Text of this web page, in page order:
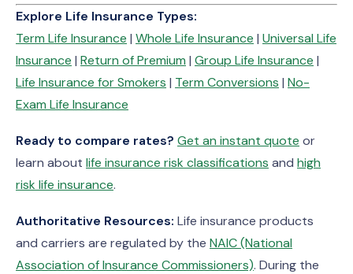
Explore Life Insurance Types:
Term Life Insurance | Whole Life Insurance | Universal Life
Insurance | Return of Premium | Group Life Insurance |
Life Insurance for Smokers | Term Conversions | No-
Exam Life Insurance
Ready to compare rates? Get an instant quote or
learn about life insurance risk classifications and high
risk life insurance.
Authoritative Resources: Life insurance products
and carriers are regulated by the NAIC (National
Association of Insurance Commissioners). During the